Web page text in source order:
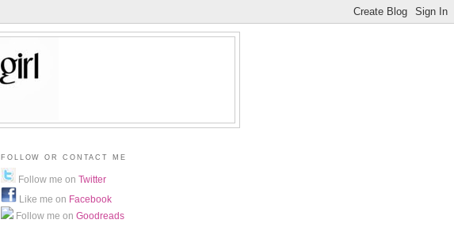
FOLLOW OR CONTACT ME
Follow me on Twitter
Like me on Facebook
Follow me on Goodreads